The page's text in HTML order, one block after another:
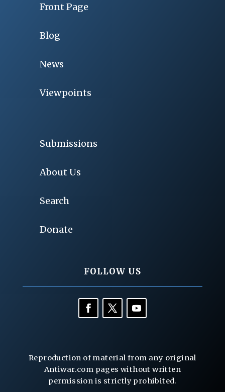
Front Page
Blog
News
Viewpoints
Submissions
About Us
Search
Donate
FOLLOW US
Reproduction of material from any original
Antiwar.com pages without written
permission is strictly prohibited.